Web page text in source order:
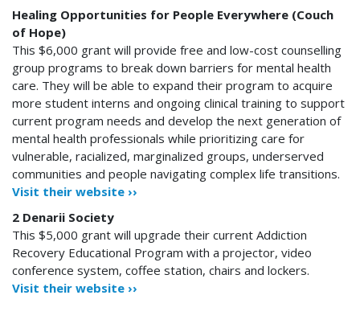
Healing Opportunities for People Everywhere (Couch
of Hope)
This $6,000 grant will provide free and low-cost counselling
group programs to break down barriers for mental health
care. They will be able to expand their program to acquire
more student interns and ongoing clinical training to support
current program needs and develop the next generation of
mental health professionals while prioritizing care for
vulnerable, racialized, marginalized groups, underserved
communities and people navigating complex life transitions.
Visit their website ››
2 Denarii Society
This $5,000 grant will upgrade their current Addiction
Recovery Educational Program with a projector, video
conference system, coffee station, chairs and lockers.
Visit their website ››